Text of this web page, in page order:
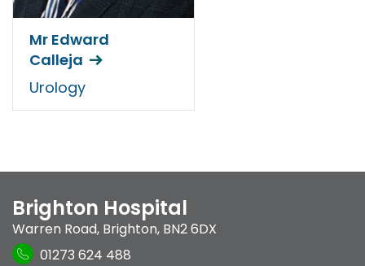
Mr Edward
Calleja
Urology
Brighton Hospital
Warren Road, Brighton, BN2 6DX
01273 624 488